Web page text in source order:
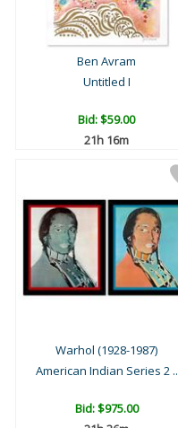
Ben Avram
Untitled I
Bid:$59.00
21h 16m
Warhol (1928-1987)
American Indian Series 2 ..
Bid:$975.00